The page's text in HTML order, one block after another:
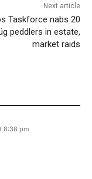
Next article
Taskforce nabs 20
peddlers in estate,
market raids
8:38 pm